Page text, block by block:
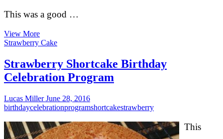
This was a good …
View MoreScrumptious
Gout
program
Meals
Strawberry Cake
Strawberry Shortcake Birthday
Celebration Program
Lucas MillerJune 28, 2016
birthdaycelebrationprogramshortcakestrawberry
This